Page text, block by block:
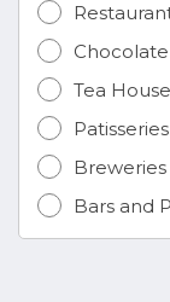
Tea
Patisseries
Breweries
Bars and